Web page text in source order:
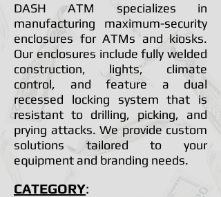
DASH ATM specializes in
manufacturing maximum-security
enclosures for ATMs and kiosks.
Our enclosures include fully welded
construction, lights, climate
control, and feature a dual
recessed locking system that is
resistant to drilling, picking, and
prying attacks. We provide custom
solutions tailored to your
equipment and branding needs.
CATEGORY: